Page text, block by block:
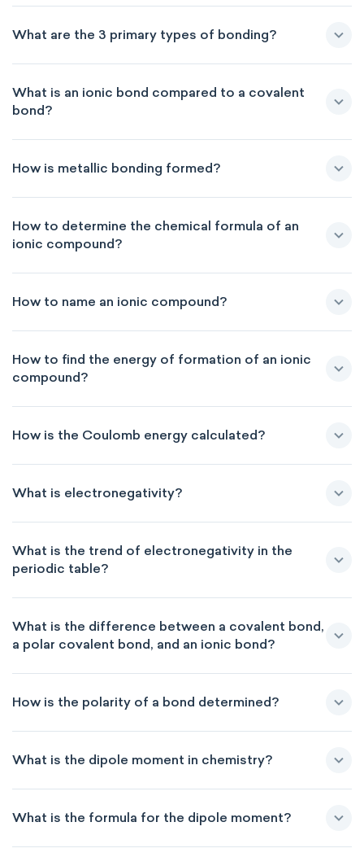
What are the 3 primary types of bonding?
What is an ionic bond compared to a covalent
bond?
How is metallic bonding formed?
How to determine the chemical formula of an
ionic compound?
How to name an ionic compound?
How to find the energy of formation of an ionic
compound?
How is the Coulomb energy calculated?
What is electronegativity?
What is the trend of electronegativity in the
periodic table?
What is the difference between a covalent bond,
a polar covalent bond, and an ionic bond?
How is the polarity of a bond determined?
What is the dipole moment in chemistry?
What is the formula for the dipole moment?